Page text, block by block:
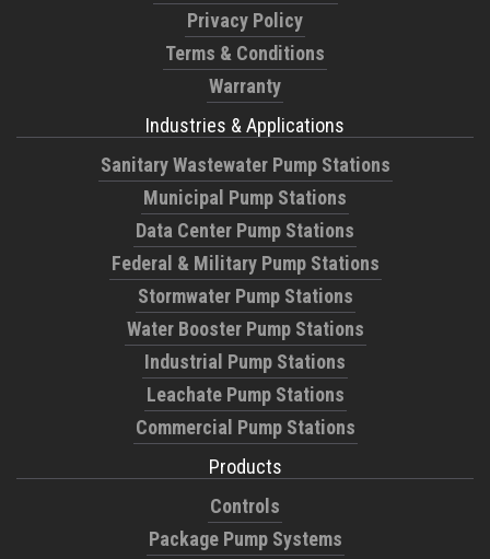
Privacy Policy
Terms & Conditions
Warranty
Industries & Applications
Sanitary Wastewater Pump Stations
Municipal Pump Stations
Data Center Pump Stations
Federal & Military Pump Stations
Stormwater Pump Stations
Water Booster Pump Stations
Industrial Pump Stations
Leachate Pump Stations
Commercial Pump Stations
Products
Controls
Package Pump Systems